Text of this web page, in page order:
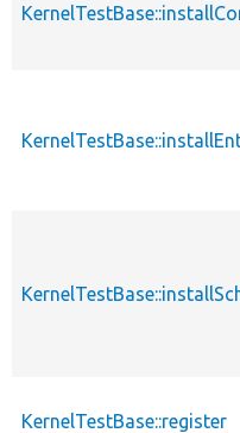
KernelTestBase::register